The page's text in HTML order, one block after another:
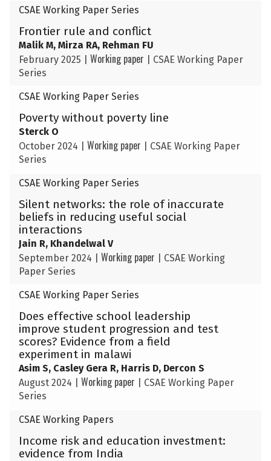
CSAE Working Paper Series
Frontier rule and conflict
Malik M, Mirza RA, Rehman FU
February 2025
Working paper
CSAE Working Paper
Series
CSAE Working Paper Series
Poverty without poverty line
Sterck O
October 2024
Working paper
CSAE Working Paper
Series
CSAE Working Paper Series
Silent networks: the role of inaccurate
beliefs in reducing useful social
interactions
Jain R, Khandelwal V
September 2024
Working paper
CSAE Working
Paper Series
CSAE Working Paper Series
Does effective school leadership
improve student progression and test
scores? Evidence from a field
experiment in malawi
Asim S, Casley Gera R, Harris D, Dercon S
August 2024
Working paper
CSAE Working Paper
Series
CSAE Working Papers
Income risk and education investment:
evidence from India